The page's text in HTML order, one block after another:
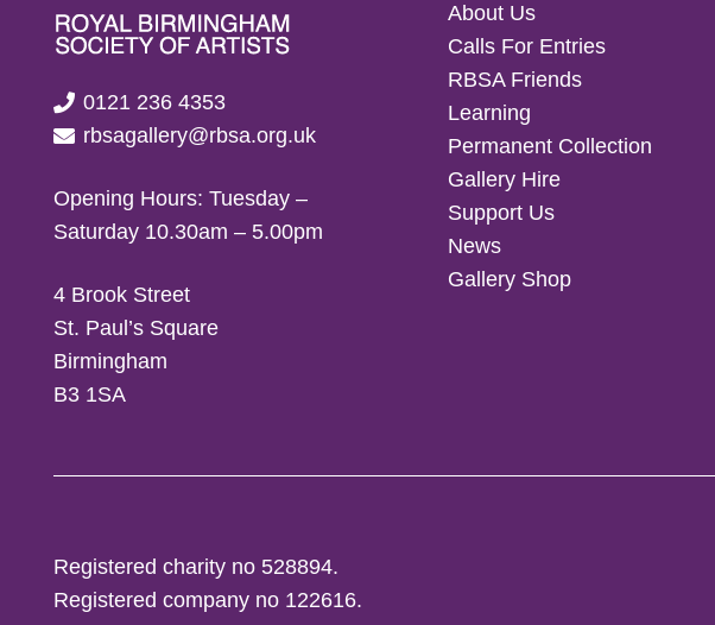
0121 236 4353
rbsagallery@rbsa.org.uk
Opening Hours: Tuesday –
Saturday 10.30am – 5.00pm
4 Brook Street
St. Paul’s Square
Birmingham
B3 1SA
About Us
Calls For Entries
RBSA Friends
Learning
Permanent Collection
Gallery Hire
Support Us
News
Gallery Shop
Registered charity no 528894.
Registered company no 122616.